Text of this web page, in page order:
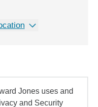
Jones uses and
and Security